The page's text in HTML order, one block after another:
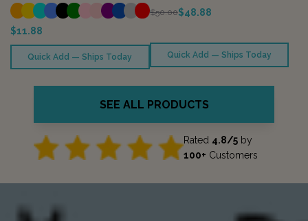
$11.88
Quick Add — Ships Today
$50.00$48.88
Quick Add — Ships Today
SEE ALL PRODUCTS
Rated 4.8/5by
100+ Customers